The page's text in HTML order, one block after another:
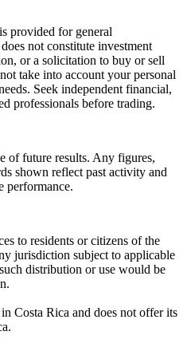
provided for general
not constitute investment
or a solicitation to buy or sell
take into account your personal
Seek independent financial,
professionals before trading.
of future results. Any figures,
shown reflect past activity and
performance.
to residents or citizens of the
jurisdiction subject to applicable
distribution or use would be
Costa Rica and does not offer its